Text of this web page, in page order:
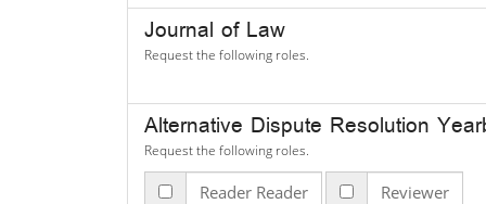
Journal of Law
Request the following roles.
Alternative Dispute Resolution
Request the following roles.
Reader Reader Reviewer